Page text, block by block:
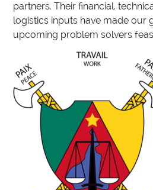
partners. Their financial.
logistics inputs have made our
upcoming problem solvers